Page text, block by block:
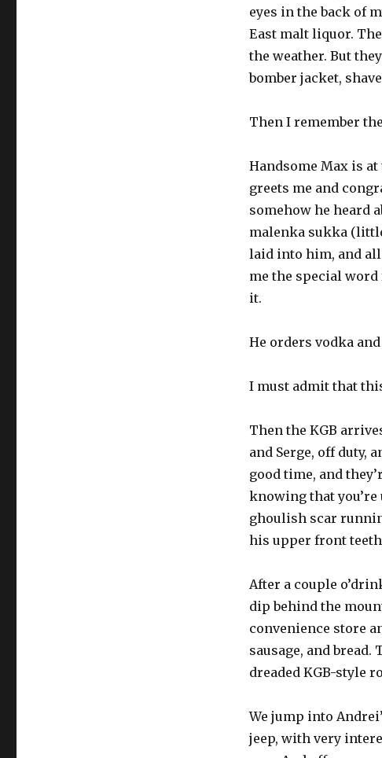
eyes in the back of
East malt liquor.
the weather. But
bomber jacket,
Then I remember
Handsome Max is
greets me and
somehow he heard
malenka sukka
laid into him, and
me the special
it.
He orders vodka
I must admit that
Then the KGB
and Serge, off duty,
good time, and
knowing that you’re
ghoulish scar
his upper front
After a couple
dip behind the
convenience store
sausage, and
dreaded KGB-style
We jump into
jeep, with very